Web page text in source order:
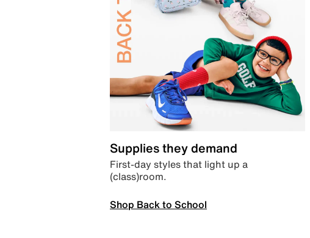
Supplies they demand
First-day styles that light up a
(class)room.
Shop Back to School